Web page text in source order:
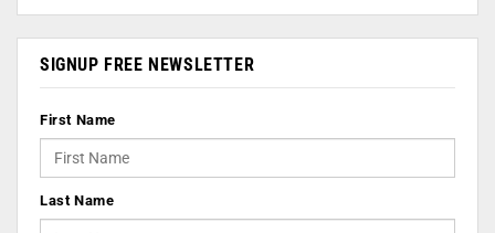
SIGNUP FREE NEWSLETTER
First Name
Last Name